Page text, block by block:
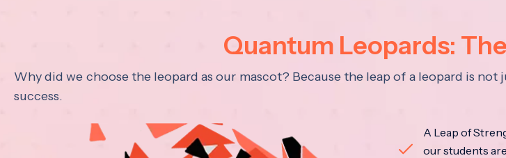
Quantum Leopards:
Why did we choose the leopard as our mascot? Because the leap of a leopard is
success.
A Leap of
our students